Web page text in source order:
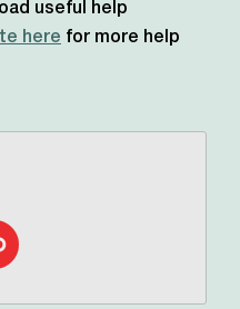
useful help
here for more help